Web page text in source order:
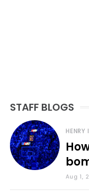
STAFF BLOGS
HENRY
Aug 1,